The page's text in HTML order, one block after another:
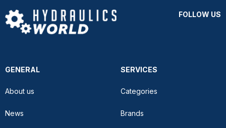
FOLLOW US
GENERAL
About us
News
SERVICES
Categories
Brands